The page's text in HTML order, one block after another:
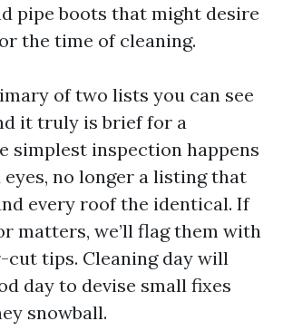
pipe boots that might desire
the time of cleaning.
of two lists you can see
it truly is brief for a
simplest inspection happens
no longer a listing that
every roof the identical. If
matters, we’ll flag them with
cut tips. Cleaning day will
day to devise small fixes
snowball.